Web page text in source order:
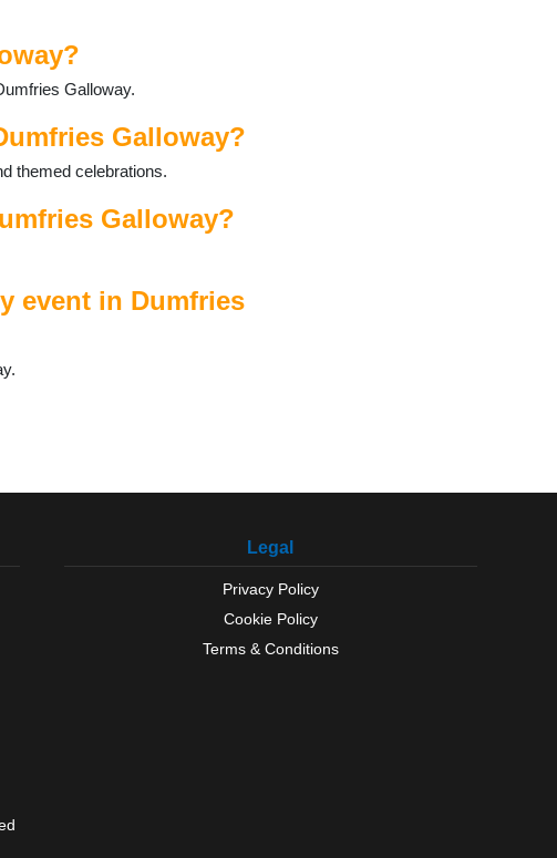
Galloway.
Galloway?
themed celebrations.
Galloway?
event in Dumfries
Legal
Privacy Policy
Cookie Policy
Terms & Conditions